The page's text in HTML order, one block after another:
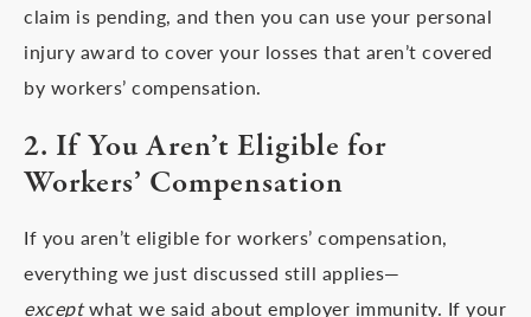
claim is pending, and then you can use your personal
injury award to cover your losses that aren’t covered
by workers’ compensation.
2. If You Aren’t Eligible for
Workers’ Compensation
If you aren’t eligible for workers’ compensation,
everything we just discussed still applies—
exceptwhat we said about employer immunity. If your